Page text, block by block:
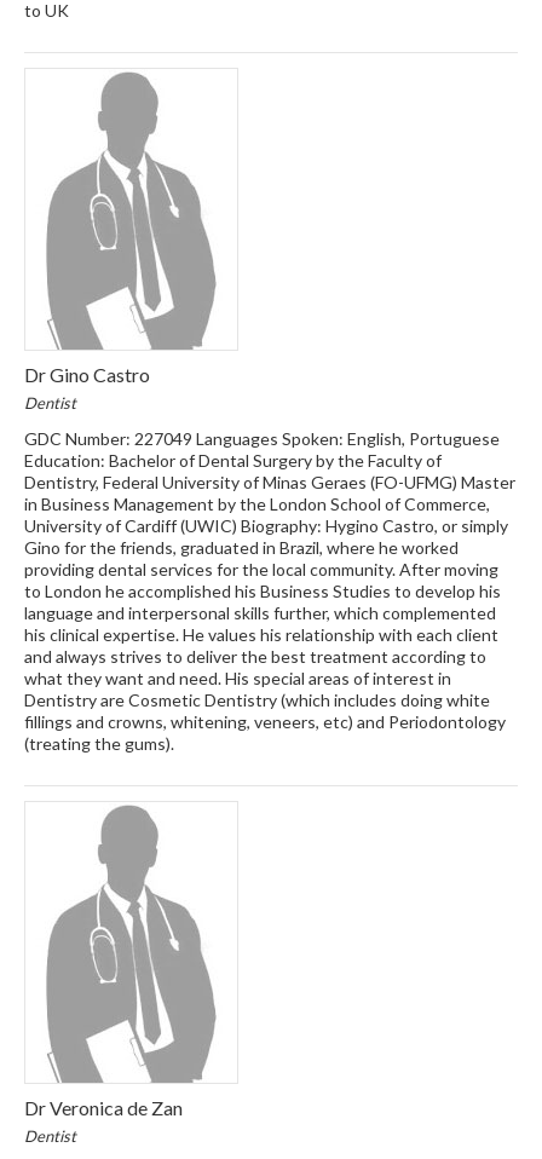
to UK
Dr Gino Castro
Dentist
GDC Number: 227049 Languages Spoken: English, Portuguese
Education: Bachelor of Dental Surgery by the Faculty of
Dentistry, Federal University of Minas Geraes (FO-UFMG) Master
in Business Management by the London School of Commerce,
University of Cardiff (UWIC) Biography: Hygino Castro, or simply
Gino for the friends, graduated in Brazil, where he worked
providing dental services for the local community. After moving
to London he accomplished his Business Studies to develop his
language and interpersonal skills further, which complemented
his clinical expertise. He values his relationship with each client
and always strives to deliver the best treatment according to
what they want and need. His special areas of interest in
Dentistry are Cosmetic Dentistry (which includes doing white
fillings and crowns, whitening, veneers, etc) and Periodontology
(treating the gums).
Dr Veronica de Zan
Dentist